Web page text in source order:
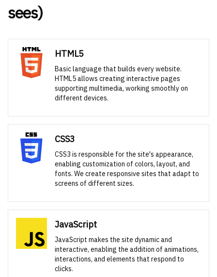
sees)
HTML5
Basic language that builds every website.
HTML5 allows creating interactive pages
supporting multimedia, working smoothly on
different devices.
CSS3
CSS3 is responsible for the site's appearance,
enabling customization of colors, layout, and
fonts. We create responsive sites that adapt to
screens of different sizes.
JavaScript
JavaScript makes the site dynamic and
interactive, enabling the addition of animations,
interactions, and elements that respond to
clicks.